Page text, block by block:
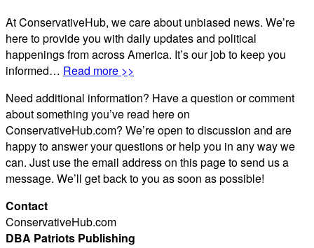
At ConservativeHub, we care about unbiased news. We’re
here to provide you with daily updates and political
happenings from across America. It’s our job to keep you
informed… Read more >>
Need additional information? Have a question or comment
about something you’ve read here on
ConservativeHub.com? We’re open to discussion and are
happy to answer your questions or help you in any way we
can. Just use the email address on this page to send us a
message. We’ll get back to you as soon as possible!
Contact
ConservativeHub.com
DBA Patriots Publishing